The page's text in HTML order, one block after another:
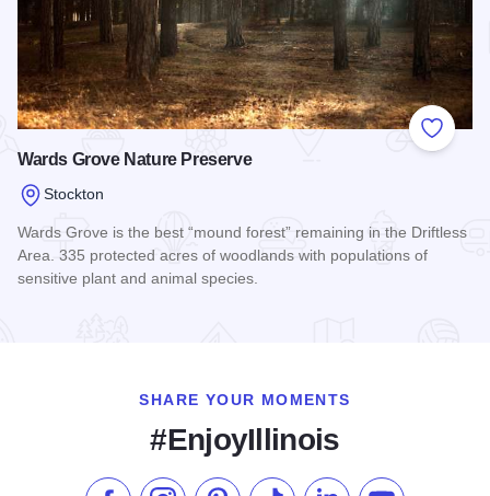
Add to
Wards Grove Nature Preserve
Stockton
Wards Grove is the best “mound forest” remaining in the Driftless
Area. 335 protected acres of woodlands with populations of
sensitive plant and animal species.
SHARE YOUR MOMENTS
#EnjoyIllinois